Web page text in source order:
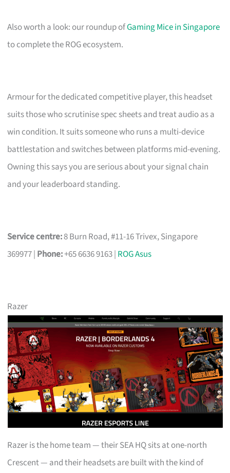
Also worth a look: our roundup ofGaming Mice in Singapore
to complete the ROG ecosystem.
Armour for the dedicated competitive player, this headset
suits those who scrutinise spec sheets and treat audio as a
win condition. It suits someone who runs a multi-device
battlestation and switches between platforms mid-evening.
Owning this says you are serious about your signal chain
and your leaderboard standing.
Service centre:8 Burn Road, #11-16 Trivex, Singapore
369977 | Phone:+65 6636 9163 | ROG Asus
Razer
Razer is the home team — their SEA HQ sits at one-north
Crescent — and their headsets are built with the kind of